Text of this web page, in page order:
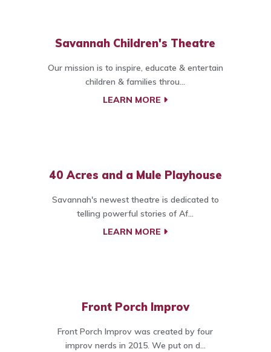
Savannah Children's Theatre
Our mission is to inspire, educate & entertain
children & families throu...
LEARN MORE
40 Acres and a Mule Playhouse
Savannah's newest theatre is dedicated to
telling powerful stories of Af...
LEARN MORE
Front Porch Improv
Front Porch Improv was created by four
improv nerds in 2015. We put on d...